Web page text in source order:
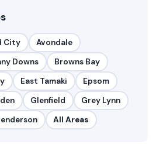
City
Avondale
Downs
Browns Bay
East Tamaki
Epsom
Glenfield
Grey Lynn
All Areas